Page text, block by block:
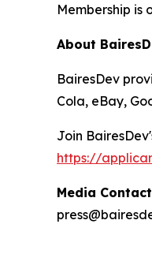
Membership
About
BairesDev
Cola, eBay,
Join
https://
Media Contact